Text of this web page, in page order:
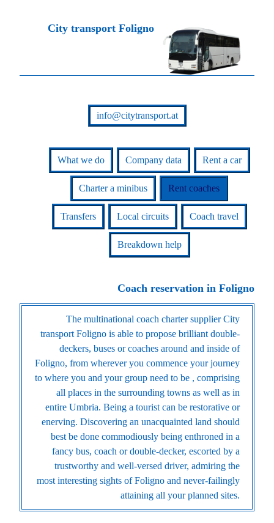
City transport Foligno
info@citytransport.at
What we do Company data Rent a car
Charter a minibus Rent coaches
Transfers Local circuits Coach travel
Breakdown help
Coach reservation in Foligno
The multinational coach charter supplier City
transport Foligno is able to propose brilliant double-
deckers, buses or coaches around and inside of
Foligno, from wherever you commence your journey
to where you and your group need to be , comprising
all places in the surrounding towns as well as in
entire Umbria. Being a tourist can be restorative or
enerving. Discovering an unacquainted land should
best be done commodiously being enthroned in a
fancy bus, coach or double-decker, escorted by a
trustworthy and well-versed driver, admiring the
most interesting sights of Foligno and never-failingly
attaining all your planned sites.